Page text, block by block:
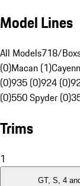
Model Lines
All Models718/
(0)Macan (1)
(0)935 (0)924 (0)
(0)550 Spyder (0)
Trims
1
GT, S, 4